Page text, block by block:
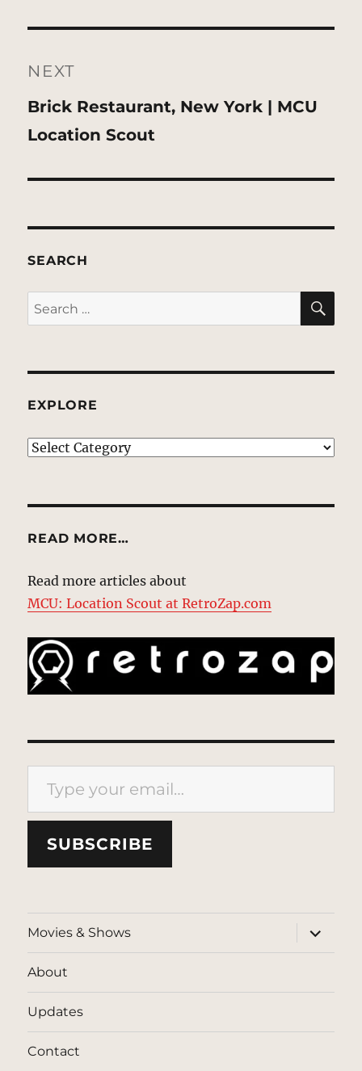
NEXT
Next
post:
Brick Restaurant, New York | MCU
Location Scout
SEARCH
Search
for:
EXPLORE
EXPLORE
READ MORE…
Read more articles about
MCU: Location Scout at RetroZap.com
Type your email…
SUBSCRIBE
Movies & Shows
expand
child
menu
About
Updates
Contact